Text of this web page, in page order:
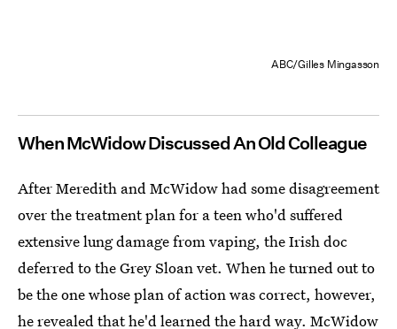
ABC/Gilles Mingasson
When McWidow Discussed An Old Colleague
After Meredith and McWidow had some disagreement
over the treatment plan for a teen who'd suffered
extensive lung damage from vaping, the Irish doc
deferred to the Grey Sloan vet. When he turned out to
be the one whose plan of action was correct, however,
he revealed that he'd learned the hard way. McWidow